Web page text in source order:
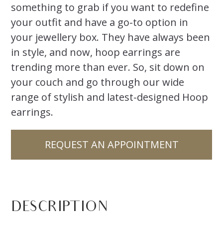
something to grab if you want to redefine
your outfit and have a go-to option in
your jewellery box. They have always been
in style, and now, hoop earrings are
trending more than ever. So, sit down on
your couch and go through our wide
range of stylish and latest-designed Hoop
earrings.
REQUEST AN APPOINTMENT
DESCRIPTION